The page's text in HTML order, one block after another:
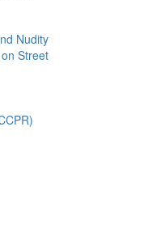
Nudity
Street